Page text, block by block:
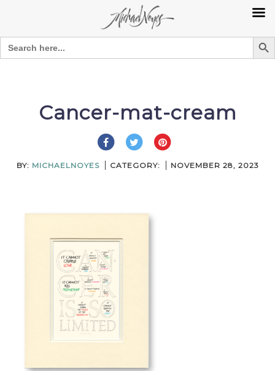
Search
for:
Search
Cancer-mat-cream
BY: MICHAELNOYES CATEGORY: NOVEMBER 28, 2023